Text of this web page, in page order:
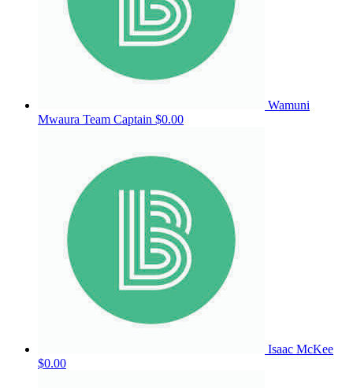
Wamuni
Mwaura Team Captain $0.00
Isaac McKee
$0.00